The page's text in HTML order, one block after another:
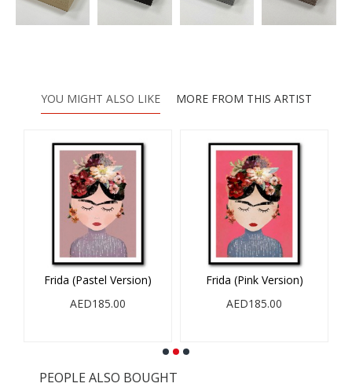
YOU MIGHT ALSO LIKE MORE FROM THIS ARTIST
Frida (Pastel Version)
AED185.00
Frida (Pink Version)
AED185.00
PEOPLE ALSO BOUGHT